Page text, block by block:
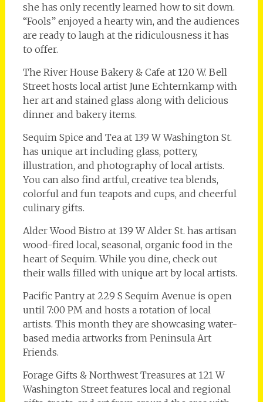
she has only recently learned how to sit down.
“Fools” enjoyed a hearty win, and the audiences
are ready to laugh at the ridiculousness it has
to offer.
The River House Bakery & Cafe at 120 W. Bell
Street hosts local artist June Echternkamp with
her art and stained glass along with delicious
dinner and bakery items.
Sequim Spice and Tea at 139 W Washington St.
has unique art including glass, pottery,
illustration, and photography of local artists.
You can also find artful, creative tea blends,
colorful and fun teapots and cups, and cheerful
culinary gifts.
Alder Wood Bistro at 139 W Alder St. has artisan
wood-fired local, seasonal, organic food in the
heart of Sequim. While you dine, check out
their walls filled with unique art by local artists.
Pacific Pantry at 229 S Sequim Avenue is open
until 7:00 PM and hosts a rotation of local
artists. This month they are showcasing water-
based media artworks from Peninsula Art
Friends.
Forage Gifts & Northwest Treasures at 121 W
Washington Street features local and regional